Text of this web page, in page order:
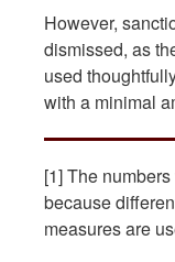
However,
dismissed, as
used
with a minimal
[1] The
because
measures are